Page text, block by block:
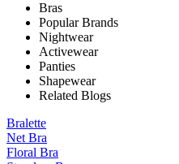
Bras
Popular Brands
Nightwear
Activewear
Panties
Shapewear
Related Blogs
Bralette
Net Bra
Floral Bra